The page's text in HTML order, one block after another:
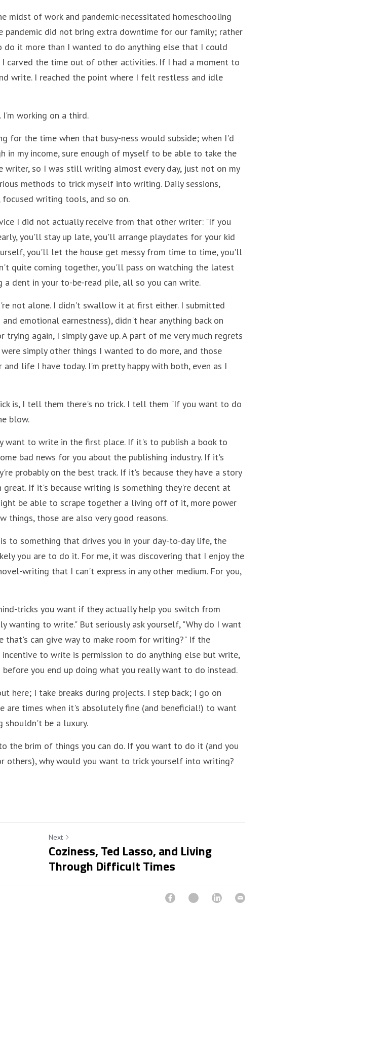
midst of work and pandemic-necessitated homeschooling
did not bring extra downtime for our family; rather
do it more than I wanted to do anything else that I could
carved the time out of other activities. If I had a moment to
write. I reached the point where I felt restless and idle
working on a third.
for the time when that busy-ness would subside; when I'd
in my income, sure enough of myself to be able to take the
writer, so I was still writing almost every day, just not on my
methods to trick myself into writing. Daily sessions,
writing tools, and so on.
I did not actually receive from that other writer: "If you
you'll stay up late, you'll arrange playdates for your kid
you'll let the house get messy from time to time, you'll
quite coming together, you'll pass on watching the latest
a dent in your to-be-read pile, all so you can write.
not alone. I didn't swallow it at first either. I submitted
emotional earnestness), didn't hear anything back on
again, I simply gave up. A part of me very much regrets
simply other things I wanted to do more, and those
life I have today. I'm pretty happy with both, even as I
is, I tell them there's no trick. I tell them "If you want to do
blow.
want to write in the first place. If it's to publish a book to
bad news for you about the publishing industry. If it's
probably on the best track. If it's because they have a story
If it's because writing is something they're decent at
be able to scrape together a living off of it, more power
those are also very good reasons.
to something that drives you in your day-to-day life, the
you are to do it. For me, it was discovering that I enjoy the
writing that I can't express in any other medium. For you,
tricks you want if they actually help you switch from
wanting to write." But seriously ask yourself, "Why do I want
that's can give way to make room for writing?" If the
to write is permission to do anything else but write,
you end up doing what you really want to do instead.
here; I take breaks during projects. I step back; I go on
are times when it's absolutely fine (and beneficial!) to want
shouldn't be a luxury.
the brim of things you can do. If you want to do it (and you
why would you want to trick yourself into writing?
Next
Coziness, Ted Lasso, and Living
Through Difficult Times